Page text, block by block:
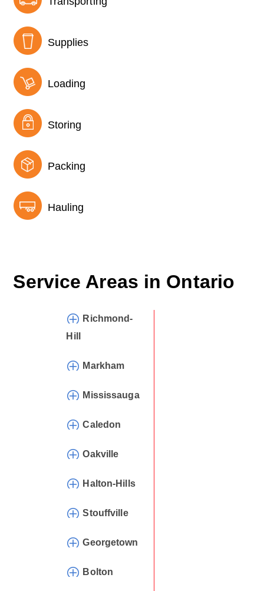
Supplies
Loading
Storing
Packing
Hauling
Service Areas in Ontario
Richmond-
Hill
Markham
Mississauga
Caledon
Oakville
Halton-Hills
Stouffville
Georgetown
Bolton